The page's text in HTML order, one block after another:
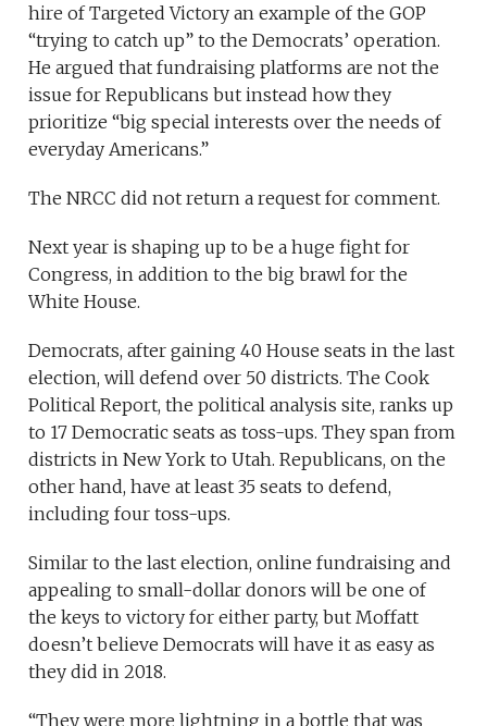
hire of Targeted Victory an example of the GOP
“trying to catch up” to the Democrats’ operation.
He argued that fundraising platforms are not the
issue for Republicans but instead how they
prioritize “big special interests over the needs of
everyday Americans.”
The NRCC did not return a request for comment.
Next year is shaping up to be a huge fight for
Congress, in addition to the big brawl for the
White House.
Democrats, after gaining 40 House seats in the last
election, will defend over 50 districts. The Cook
Political Report, the political analysis site, ranks up
to 17 Democratic seats as toss-ups. They span from
districts in New York to Utah. Republicans, on the
other hand, have at least 35 seats to defend,
including four toss-ups.
Similar to the last election, online fundraising and
appealing to small-dollar donors will be one of
the keys to victory for either party, but Moffatt
doesn’t believe Democrats will have it as easy as
they did in 2018.
“They were more lightning in a bottle that was